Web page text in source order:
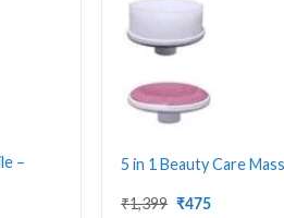
–
5 in 1 Beauty Care
₹1,399 Original
₹475Current